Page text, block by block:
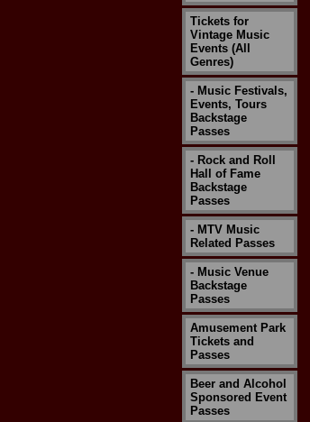
Tickets for
Vintage Music
Events (All
Genres)
- Music Festivals,
Events, Tours
Backstage
Passes
- Rock and Roll
Hall of Fame
Backstage
Passes
- MTV Music
Related Passes
- Music Venue
Backstage
Passes
Amusement Park
Tickets and
Passes
Beer and Alcohol
Sponsored Event
Passes